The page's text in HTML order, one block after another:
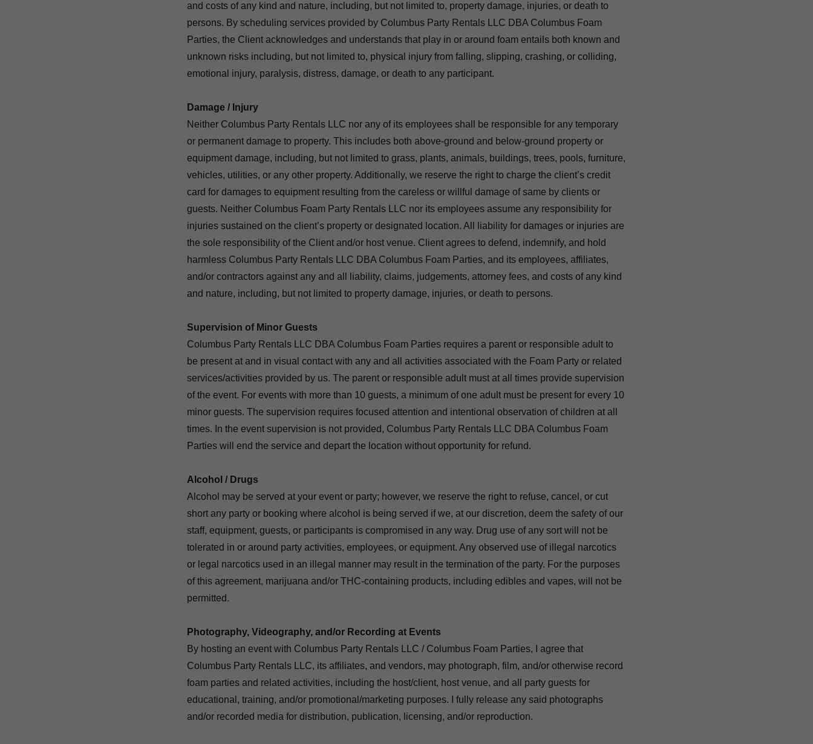
and costs of any kind and nature, including, but not limited to, property damage, injuries, or death to
persons. By scheduling services provided by Columbus Party Rentals LLC DBA Columbus Foam
Parties, the Client acknowledges and understands that play in or around foam entails both known and
unknown risks including, but not limited to, physical injury from falling, slipping, crashing, or colliding,
emotional injury, paralysis, distress, damage, or death to any participant.
Damage / Injury
Neither Columbus Party Rentals LLC nor any of its employees shall be responsible for any temporary
or permanent damage to property. This includes both above-ground and below-ground property or
equipment damage, including, but not limited to grass, plants, animals, buildings, trees, pools, furniture,
vehicles, utilities, or any other property. Additionally, we reserve the right to charge the client’s credit
card for damages to equipment resulting from the careless or willful damage of same by clients or
guests. Neither Columbus Foam Party Rentals LLC nor its employees assume any responsibility for
injuries sustained on the client’s property or designated location. All liability for damages or injuries are
the sole responsibility of the Client and/or host venue. Client agrees to defend, indemnify, and hold
harmless Columbus Party Rentals LLC DBA Columbus Foam Parties, and its employees, affiliates,
and/or contractors against any and all liability, claims, judgements, attorney fees, and costs of any kind
and nature, including, but not limited to property damage, injuries, or death to persons.
Supervision of Minor Guests
Columbus Party Rentals LLC DBA Columbus Foam Parties requires a parent or responsible adult to
be present at and in visual contact with any and all activities associated with the Foam Party or related
services/activities provided by us. The parent or responsible adult must at all times provide supervision
of the event. For events with more than 10 guests, a minimum of one adult must be present for every 10
minor guests. The supervision requires focused attention and intentional observation of children at all
times. In the event supervision is not provided, Columbus Party Rentals LLC DBA Columbus Foam
Parties will end the service and depart the location without opportunity for refund.
Alcohol / Drugs
Alcohol may be served at your event or party; however, we reserve the right to refuse, cancel, or cut
short any party or booking where alcohol is being served if we, at our discretion, deem the safety of our
staff, equipment, guests, or participants is compromised in any way. Drug use of any sort will not be
tolerated in or around party activities, employees, or equipment. Any observed use of illegal narcotics
or legal narcotics used in an illegal manner may result in the termination of the party. For the purposes
of this agreement, marijuana and/or THC-containing products, including edibles and vapes, will not be
permitted.
Photography, Videography, and/or Recording at Events
By hosting an event with Columbus Party Rentals LLC / Columbus Foam Parties, I agree that
Columbus Party Rentals LLC, its affiliates, and vendors, may photograph, film, and/or otherwise record
foam parties and related activities, including the host/client, host venue, and all party guests for
educational, training, and/or promotional/marketing purposes. I fully release any said photographs
and/or recorded media for distribution, publication, licensing, and/or reproduction.